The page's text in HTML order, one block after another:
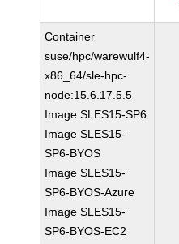
Container
suse/hpc/warewulf4-
x86_64/sle-hpc-
node:15.6.17.5.5
Image SLES15-SP6
Image SLES15-
SP6-BYOS
Image SLES15-
SP6-BYOS-Azure
Image SLES15-
SP6-BYOS-EC2